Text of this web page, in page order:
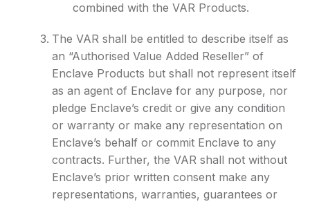
combined with the VAR Products.
The VAR shall be entitled to describe itself as
an “Authorised Value Added Reseller” of
Enclave Products but shall not represent itself
as an agent of Enclave for any purpose, nor
pledge Enclave’s credit or give any condition
or warranty or make any representation on
Enclave’s behalf or commit Enclave to any
contracts. Further, the VAR shall not without
Enclave’s prior written consent make any
representations, warranties, guarantees or